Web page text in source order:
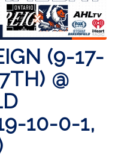
(9-17-
@
10-0-1,